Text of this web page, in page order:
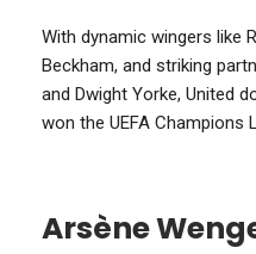
With dynamic wingers like
Beckham, and striking
and Dwight Yorke, United
won the UEFA Champions
Arsène